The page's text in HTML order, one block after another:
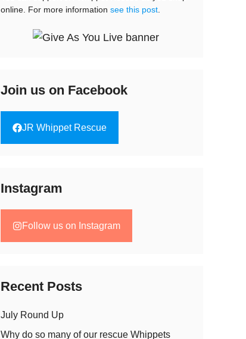
online. For more information see this post
Join us on Facebook
JR Whippet Rescue
Instagram
Follow us on Instagram
Recent Posts
July Round Up
Why do so many of our rescue Whippets